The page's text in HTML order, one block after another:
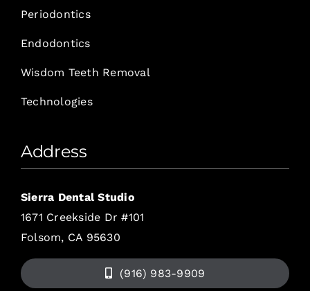
Periodontics
Endodontics
Wisdom Teeth Removal
Technologies
Address
Sierra Dental Studio
1671 Creekside Dr #101
Folsom, CA 95630
(916) 983-9909